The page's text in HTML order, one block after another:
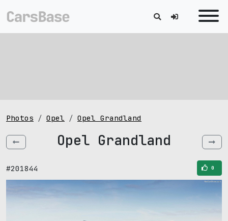
Photos Opel Opel Grandland
Opel Grandland
#201844 0